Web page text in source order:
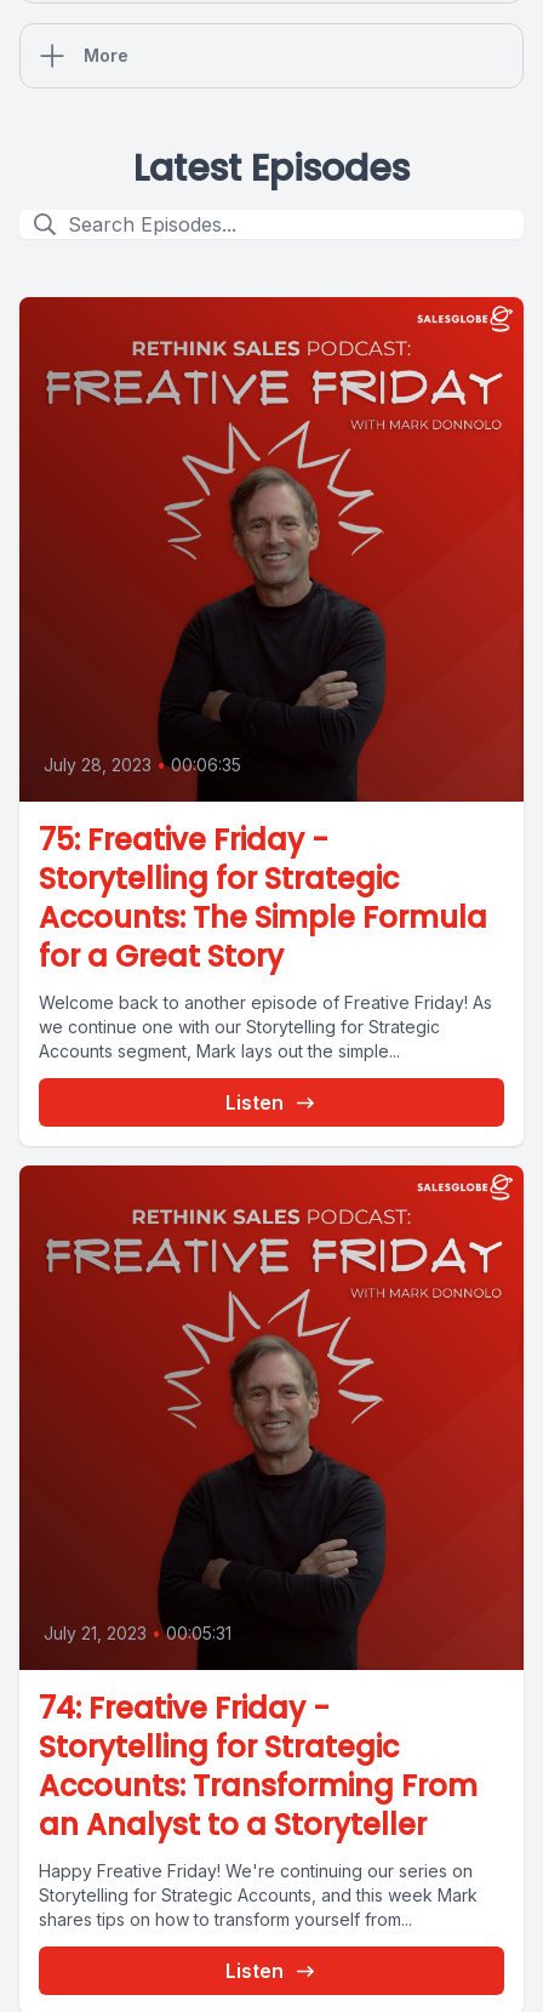
More
Latest Episodes
July 28, 2023 • 00:06:35
75: Freative Friday -
Storytelling for Strategic
Accounts: The Simple Formula
for a Great Story
Welcome back to another episode of Freative Friday! As
we continue one with our Storytelling for Strategic
Accounts segment, Mark lays out the simple...
Listen
July 21, 2023 • 00:05:31
74: Freative Friday -
Storytelling for Strategic
Accounts: Transforming From
an Analyst to a Storyteller
Happy Freative Friday! We're continuing our series on
Storytelling for Strategic Accounts, and this week Mark
shares tips on how to transform yourself from...
Listen